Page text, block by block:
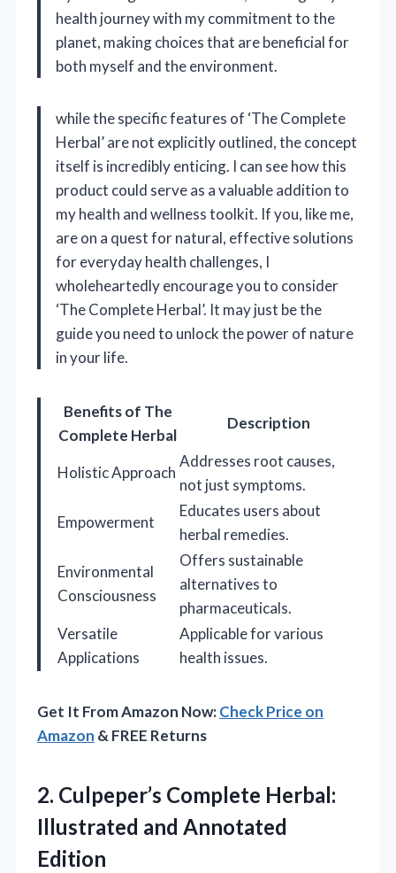
health journey with my commitment to the
planet, making choices that are beneficial for
both myself and the environment.
while the specific features of ‘The Complete
Herbal’ are not explicitly outlined, the concept
itself is incredibly enticing. I can see how this
product could serve as a valuable addition to
my health and wellness toolkit. If you, like me,
are on a quest for natural, effective solutions
for everyday health challenges, I
wholeheartedly encourage you to consider
‘The Complete Herbal’. It may just be the
guide you need to unlock the power of nature
in your life.
Benefits of The
Complete Herbal
Description
Holistic Approach
Addresses root causes,
not just symptoms.
Empowerment
Educates users about
herbal remedies.
Environmental
Consciousness
Offers sustainable
alternatives to
pharmaceuticals.
Versatile
Applications
Applicable for various
health issues.
Get It From Amazon Now:Check Price on
Amazon & FREE Returns
2. Culpeper’s Complete Herbal:
Illustrated and Annotated
Edition